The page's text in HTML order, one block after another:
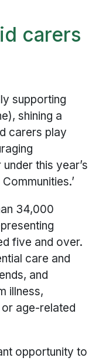
carers
supporting
shining a
carers play
this year’s
34,000
five and over.
care and
and
illness,
or age-related
opportunity to